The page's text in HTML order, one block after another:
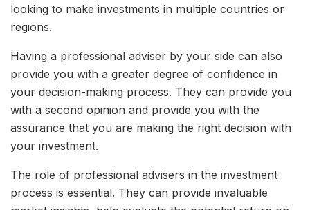
looking to make investments in multiple countries or
regions.
Having a professional adviser by your side can also
provide you with a greater degree of confidence in
your decision-making process. They can provide you
with a second opinion and provide you with the
assurance that you are making the right decision with
your investment.
The role of professional advisers in the investment
process is essential. They can provide invaluable